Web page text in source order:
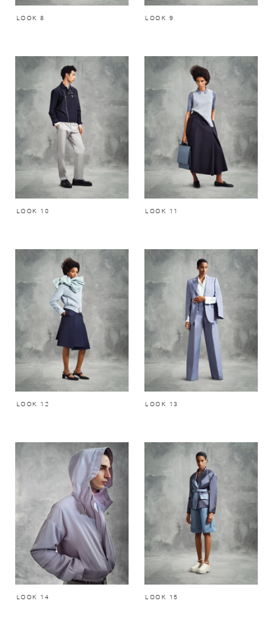
LOOK 8 LOOK 9
LOOK 10 LOOK 11
LOOK 12 LOOK 13
LOOK 14 LOOK 15